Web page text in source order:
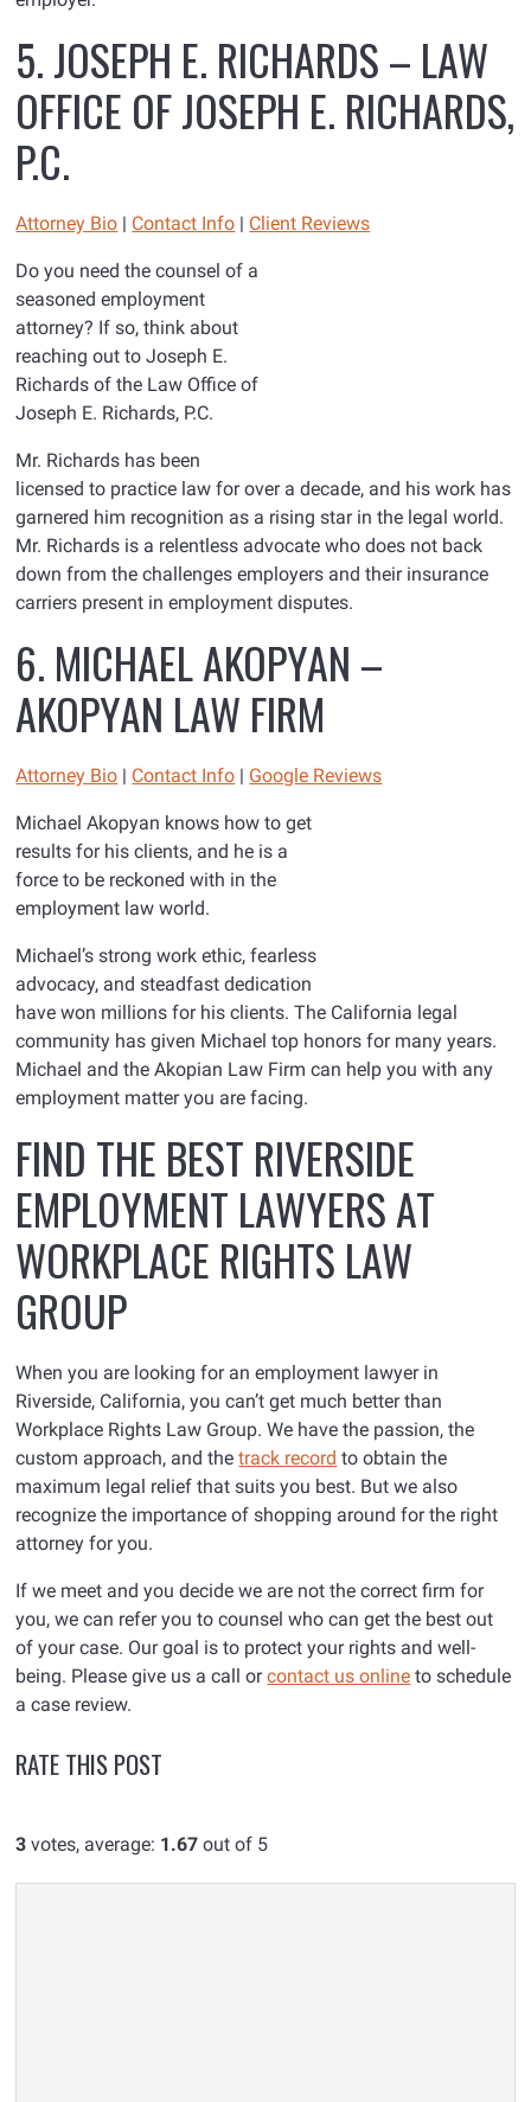
5. JOSEPH E. RICHARDS – LAW
OFFICE OF JOSEPH E. RICHARDS,
P.C.
Attorney Bio | Contact Info | Client Reviews
Do you need the counsel of a
seasoned employment
attorney? If so, think about
reaching out to Joseph E.
Richards of the Law Office of
Joseph E. Richards, P.C.
Mr. Richards has been
licensed to practice law for over a decade, and his work has
garnered him recognition as a rising star in the legal world.
Mr. Richards is a relentless advocate who does not back
down from the challenges employers and their insurance
carriers present in employment disputes.
6. MICHAEL AKOPYAN –
AKOPYAN LAW FIRM
Attorney Bio | Contact Info | Google Reviews
Michael Akopyan knows how to get
results for his clients, and he is a
force to be reckoned with in the
employment law world.
Michael’s strong work ethic, fearless
advocacy, and steadfast dedication
have won millions for his clients. The California legal
community has given Michael top honors for many years.
Michael and the Akopian Law Firm can help you with any
employment matter you are facing.
FIND THE BEST RIVERSIDE
EMPLOYMENT LAWYERS AT
WORKPLACE RIGHTS LAW
GROUP
When you are looking for an employment lawyer in
Riverside, California, you can’t get much better than
Workplace Rights Law Group. We have the passion, the
custom approach, and thetrack record to obtain the
maximum legal relief that suits you best. But we also
recognize the importance of shopping around for the right
attorney for you.
If we meet and you decide we are not the correct firm for
you, we can refer you to counsel who can get the best out
of your case. Our goal is to protect your rights and well-
being. Please give us a call orcontact us online to schedule
a case review.
RATE THIS POST
3 votes, average: 1.67 out of 5